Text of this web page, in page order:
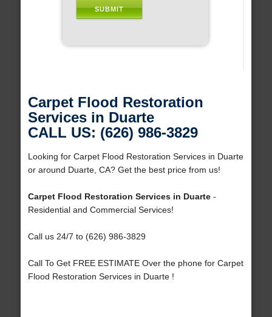
Carpet Flood Restoration
Services in Duarte
CALL US: (626) 986-3829
Looking for Carpet Flood Restoration Services in Duarte
or around Duarte, CA? Get the best price from us!
Carpet Flood Restoration Services in Duarte-
Residential and Commercial Services!
Call us 24/7 to (626) 986-3829
Call To Get FREE ESTIMATE Over the phone for Carpet
Flood Restoration Services in Duarte !